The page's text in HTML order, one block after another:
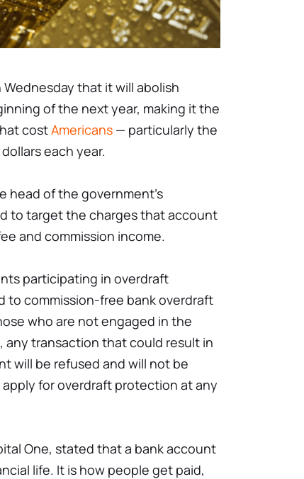
that it will abolish
of the next year, making it the
costAmericans — particularly the
each year.
head of the government's
to target the charges that account
and commission income.
participating in overdraft
to commission-free bank overdraft
who are not engaged in the
transaction that could result in
will be refused and will not be
for overdraft protection at any
One, stated that a bank account
life. It is how people get paid,